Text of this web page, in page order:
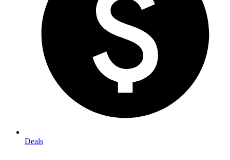
Deals